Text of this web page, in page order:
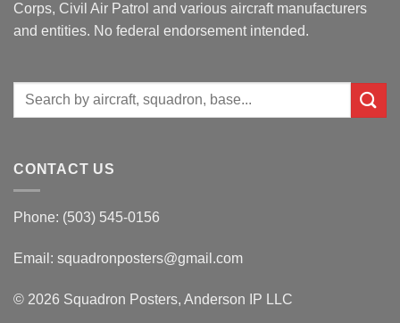
Corps, Civil Air Patrol and various aircraft manufacturers
and entities. No federal endorsement intended.
Search
CONTACT US
Phone: (503) 545-0156
Email: squadronposters@gmail.com
© 2026 Squadron Posters, Anderson IP LLC